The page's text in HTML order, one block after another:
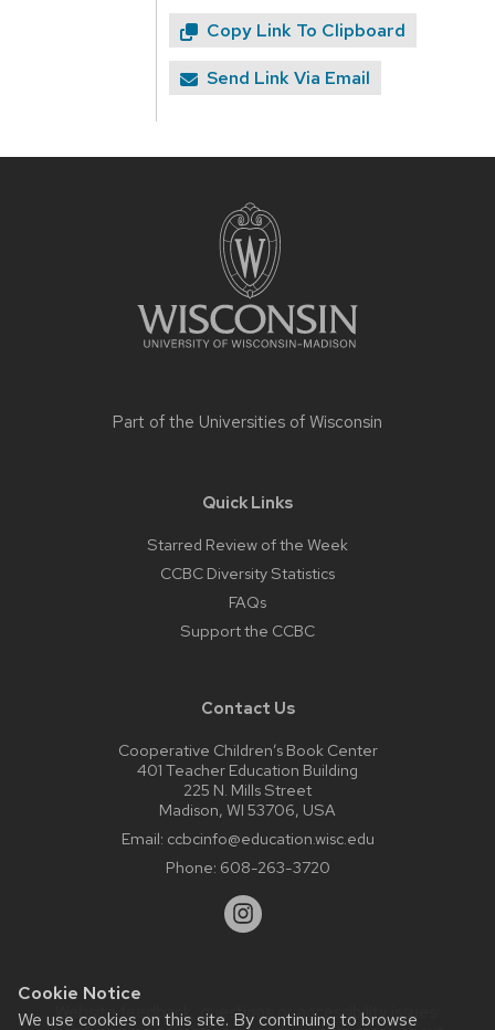
Cookie Notice
We use cookies on this site. By continuing to browse
Copy Link To Clipboard
Send Link Via Email
Part of the Universities of Wisconsin
Quick Links
Starred Review of the Week
CCBC Diversity Statistics
FAQs
Support the CCBC
Contact Us
Cooperative Children’s Book Center
401 Teacher Education Building
225 N. Mills Street
Madison, WI 53706, USA
Email: ccbcinfo@education.wisc.edu
Phone: 608-263-3720
Website feedback, questions or accessibility issues: